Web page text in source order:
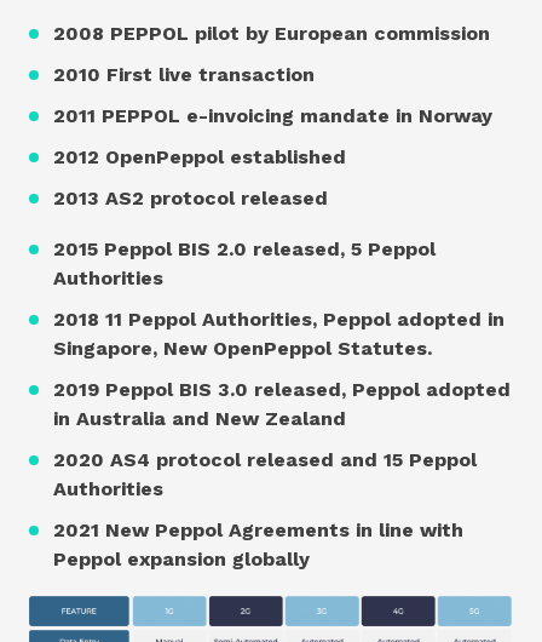
2008 PEPPOL pilot by European commission
2010 First live transaction
2011 PEPPOL e-invoicing mandate in Norway
2012 OpenPeppol established
2013 AS2 protocol released
2015 Peppol BIS 2.0 released, 5 Peppol
Authorities
2018 11 Peppol Authorities, Peppol adopted in
Singapore, New OpenPeppol Statutes.
2019 Peppol BIS 3.0 released, Peppol adopted
in Australia and New Zealand
2020 AS4 protocol released and 15 Peppol
Authorities
2021 New Peppol Agreements in line with
Peppol expansion globally